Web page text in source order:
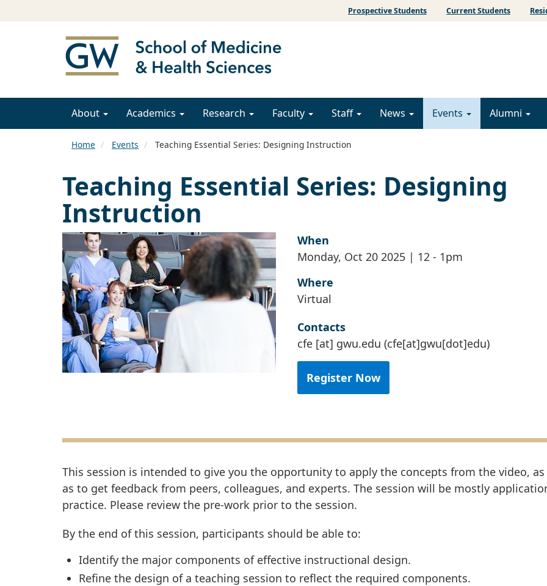
Prospective Students Current Students
About Academics Research Faculty Staff News Events Alumni
Home Events Teaching Essential Series: Designing Instruction
Teaching Essential Series: Designing
Instruction
When
Monday, Oct 20 2025 | 12 - 1pm
Where
Virtual
Contacts
cfe [at] gwu.edu (cfe[at]gwu[dot]edu)
Register Now
This session is intended to give you the opportunity to apply the concepts from the video,
as to get feedback from peers, colleagues, and experts. The session will be mostly
practice. Please review the pre-work prior to the session.
By the end of this session, participants should be able to:
Identify the major components of effective instructional design.
Refine the design of a teaching session to reflect the required components.